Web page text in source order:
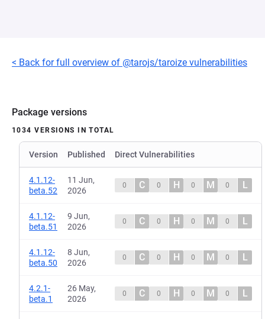
< Back for full overview of @tarojs/taroize vulnerabilities
Package versions
1034 VERSIONS IN TOTAL
Version Published Direct Vulnerabilities
4.1.12-
beta.52
11 Jun,
2026
0 C 0 H 0 M 0 L
4.1.12-
beta.51
9 Jun,
2026
0 C 0 H 0 M 0 L
4.1.12-
beta.50
8 Jun,
2026
0 C 0 H 0 M 0 L
4.2.1-
beta.1
26 May,
2026
0 C 0 H 0 M 0 L